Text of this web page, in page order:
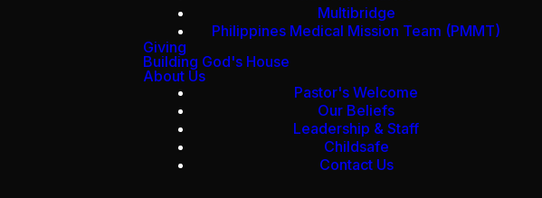
Multibridge
Philippines Medical Mission Team (PMMT)
Giving
Building God's House
About Us
Pastor's Welcome
Our Beliefs
Leadership & Staff
Childsafe
Contact Us